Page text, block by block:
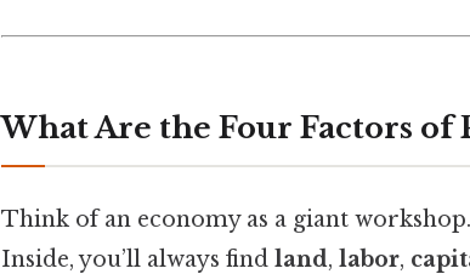
What Are the Four Factors of
Think of an economy as a giant workshop.
Inside, you’ll always find land, labor,